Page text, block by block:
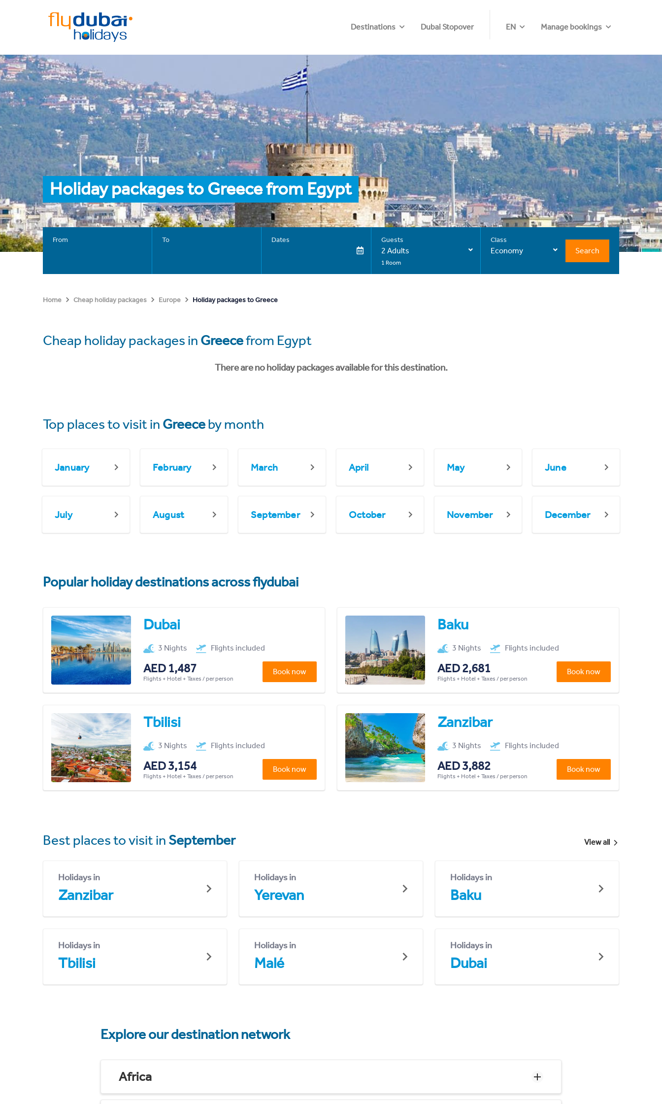
Destinations Dubai Stopover EN Manage bookings
Holiday packages to Greece from Egypt
From To Dates Guests
2 Adults
1 Room
Class
Economy Search
Home Cheap holiday packages Europe Holiday packages to Greece
Cheap holiday packages in Greecefrom Egypt
There are no holiday packages available for this destination.
Top places to visit in Greeceby month
January February March April May June
July August September October November December
Popular holiday destinations across flydubai
Dubai
3 Nights Flights included
AED 1,487
Flights + Hotel + Taxes / per person
Book now
Baku
3 Nights Flights included
AED 2,681
Flights + Hotel + Taxes / per person
Book now
Tbilisi
3 Nights Flights included
AED 3,154
Flights + Hotel + Taxes / per person
Book now
Zanzibar
3 Nights Flights included
AED 3,882
Flights + Hotel + Taxes / per person
Book now
Best places to visit in September View all
Holidays in
Zanzibar
Holidays in
Yerevan
Holidays in
Baku
Holidays in
Tbilisi
Holidays in
Malé
Holidays in
Dubai
Explore our destination network
Africa